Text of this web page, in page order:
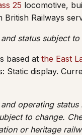
25 locomotive,
Railways
status subject
based at the East
Static display.
operating
to change.
or heritage